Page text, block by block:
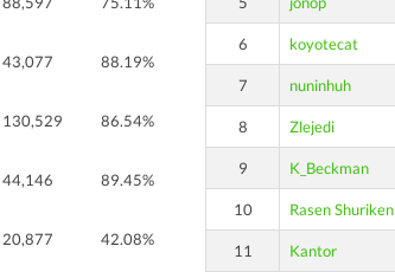
43,077 88.19%
130,529 86.54%
44,146 89.45%
20,877 42.08%
6 koyotecat
7 nuninhuh
8 Zlejedi
9 K_Beckman
10 Rasen Shuriken
11 Kantor